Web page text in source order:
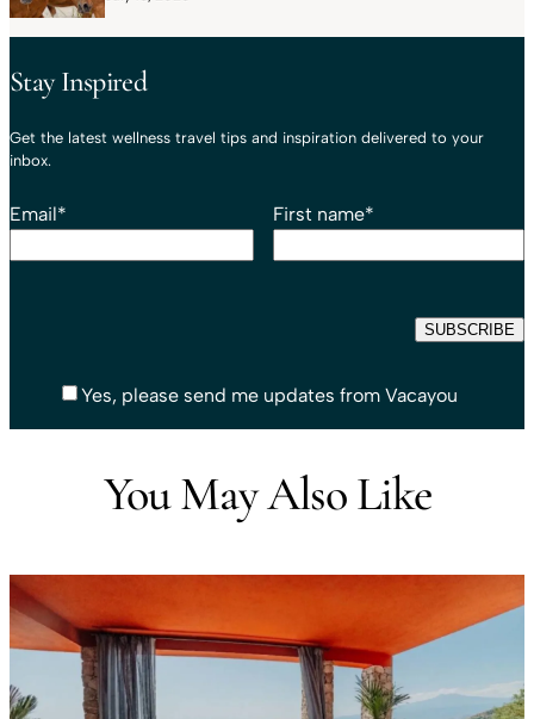
Stay Inspired
Get the latest wellness travel tips and inspiration delivered to your
inbox.
Email* First name*
Yes, please send me updates from Vacayou
You May Also Like